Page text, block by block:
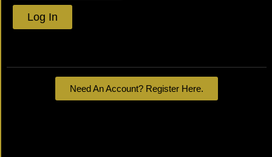
Log In
Need An Account? Register Here.